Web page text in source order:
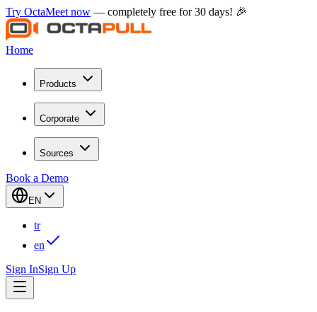
Try OctaMeet now — completely free for 30 days! 🎉
Home
Products
Corporate
Sources
Book a Demo
EN
tr
en
Sign InSign Up